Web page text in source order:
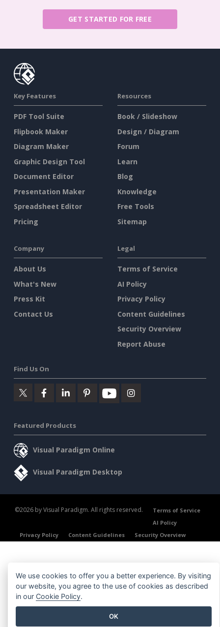
GET STARTED FOR FREE
Key Features
PDF Tool Suite
Flipbook Maker
Diagram Maker
Graphic Design Tool
Document Editor
Presentation Maker
Spreadsheet Editor
Pricing
Resources
Book / Slideshow
Design / Diagram
Forum
Learn
Blog
Knowledge
Free Tools
Sitemap
Company
About Us
What's New
Press Kit
Contact Us
Legal
Terms of Service
AI Policy
Privacy Policy
Content Guidelines
Security Overview
Report Abuse
Find Us On
Featured Products
Visual Paradigm Online
Visual Paradigm Desktop
©2026 by Visual Paradigm. All rights reserved.
Terms of Service
AI Policy
Privacy Policy
Content Guidelines Security Overview
We use cookies to offer you a better experience. By visiting
our website, you agree to the use of cookies as described
in our Cookie Policy.
OK